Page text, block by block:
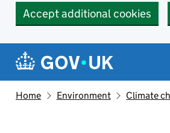
Accept additional cookies
Navigation menu
Home Environment Climate